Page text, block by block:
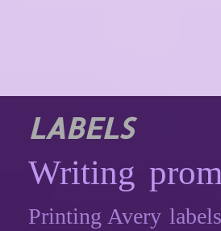
LABELS
Writing
Printing Avery labels